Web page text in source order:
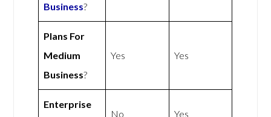
Business?
Plans For
Medium
Business?
Yes Yes
Enterprise
No Yes